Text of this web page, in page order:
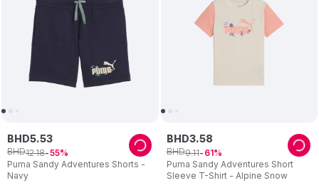
Puma Sandy Adventures Shorts -
Navy
BHD5.53
BHD12.18 55
Puma Sandy Adventures Short
Sleeve T-Shirt - Alpine Snow
BHD3.58
BHD9.11 61